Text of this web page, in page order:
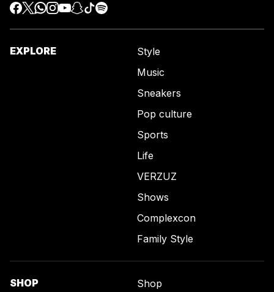
EXPLORE
Style
Music
Sneakers
Pop culture
Sports
Life
VERZUZ
Shows
Complexcon
Family Style
SHOP
Shop